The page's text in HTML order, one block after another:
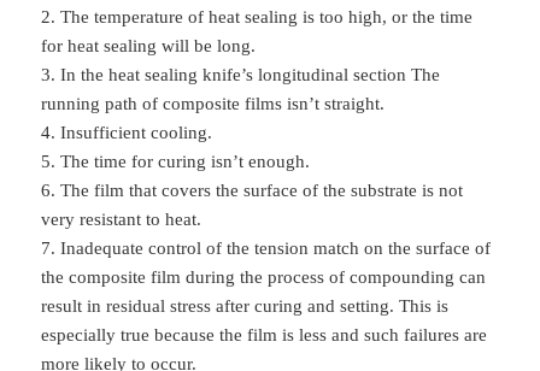
2. The temperature of heat sealing is too high, or the time
for heat sealing will be long.
3. In the heat sealing knife’s longitudinal section The
running path of composite films isn’t straight.
4. Insufficient cooling.
5. The time for curing isn’t enough.
6. The film that covers the surface of the substrate is not
very resistant to heat.
7. Inadequate control of the tension match on the surface of
the composite film during the process of compounding can
result in residual stress after curing and setting. This is
especially true because the film is less and such failures are
more likely to occur.